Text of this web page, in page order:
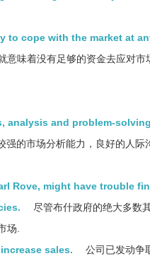
to cope with the market at
意味着没有足够的资金去应对市
analysis and problem-
强的市场分析能力，良好的人际
Rove, might have trouble
尽管布什政府的绝大多数
场.
sales.
公司已发动争